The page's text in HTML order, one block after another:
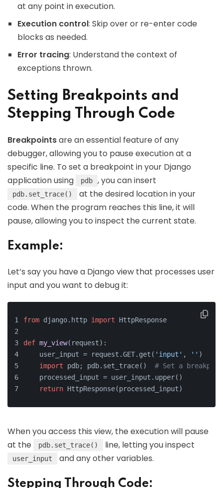
at any point in execution.
Execution control: Skip over or re-enter code
blocks as needed.
Error tracing: Understand the context of
exceptions thrown.
Setting Breakpoints and
Stepping Through Code
Breakpointsare an essential feature of any
debugger, allowing you to pause execution at a
specific line. To set a breakpoint in your Django
application using
pdb , you can insert
pdb.set_trace()
at the desired location in your
code. When the program reaches this line, it will
pause, allowing you to inspect the current state.
Example:
Let’s say you have a Django view that processes user
input and you want to debug it:
from django.http import HttpResponse
def my_view( request):
    user_input = request.GET.get(
'input' , '' )
import pdb; pdb.set_trace() # Set a
    processed_input = user_input.upper()
return HttpResponse(processed_input)
When you access this view, the execution will pause
at the
pdb.set_trace() line, letting you inspect
user_input and any other variables.
Stepping Through Code: